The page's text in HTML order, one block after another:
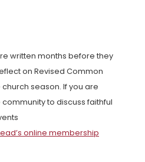
written months before they
on Revised Common
season. If you are
to discuss faithful
online membership